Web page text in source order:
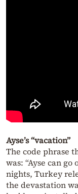
Ayse’s “vacation”
The code phrase
was: “Ayse can
nights, Turkey
the devastation